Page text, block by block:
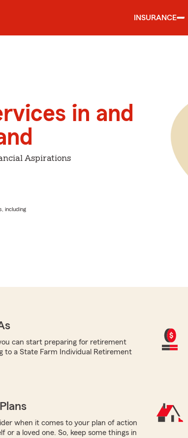
INSURANCE
in and
Aspirations
including
can start preparing for retirement
to a State Farm Individual Retirement
when it comes to your plan of action
or a loved one. So, keep some things in